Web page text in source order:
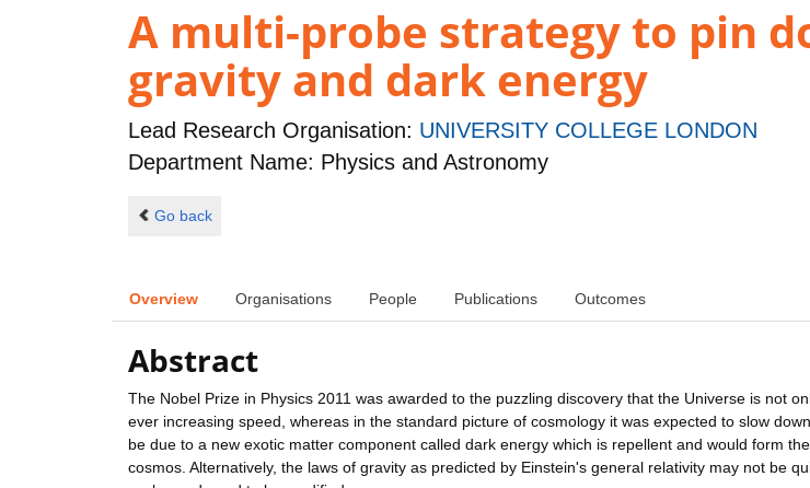
A multi-probe strategy to pin
gravity and dark energy
Lead Research Organisation: UNIVERSITY COLLEGE LONDON
Department Name: Physics and Astronomy
Go back
Overview Organisations People Publications Outcomes
Abstract
The Nobel Prize in Physics 2011 was awarded to the puzzling discovery that the Universe is not
ever increasing speed, whereas in the standard picture of cosmology it was expected to slow
be due to a new exotic matter component called dark energy which is repellent and would form
cosmos. Alternatively, the laws of gravity as predicted by Einstein's general relativity may not be